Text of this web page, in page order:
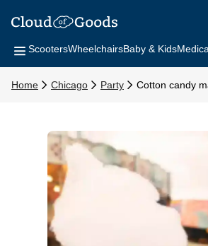
ScootersWheelchairsBaby & Kids
Home Chicago Party Cotton candy